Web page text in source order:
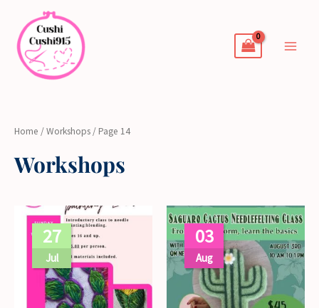
content
Home /Workshops / Page 14
Workshops
27
Jul
03
Aug